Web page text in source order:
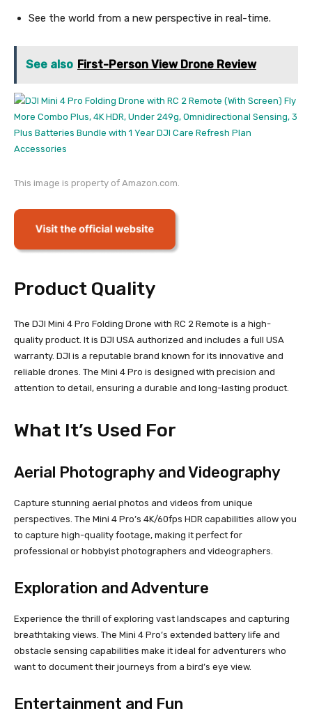
See the world from a new perspective in real-time.
See also First-Person View Drone Review
This image is property of Amazon.com.
Product Quality
The DJI Mini 4 Pro Folding Drone with RC 2 Remote is a high-
quality product. It is DJI USA authorized and includes a full USA
warranty. DJI is a reputable brand known for its innovative and
reliable drones. The Mini 4 Pro is designed with precision and
attention to detail, ensuring a durable and long-lasting product.
What It’s Used For
Aerial Photography and Videography
Capture stunning aerial photos and videos from unique
perspectives. The Mini 4 Pro’s 4K/60fps HDR capabilities allow you
to capture high-quality footage, making it perfect for
professional or hobbyist photographers and videographers.
Exploration and Adventure
Experience the thrill of exploring vast landscapes and capturing
breathtaking views. The Mini 4 Pro’s extended battery life and
obstacle sensing capabilities make it ideal for adventurers who
want to document their journeys from a bird’s eye view.
Entertainment and Fun